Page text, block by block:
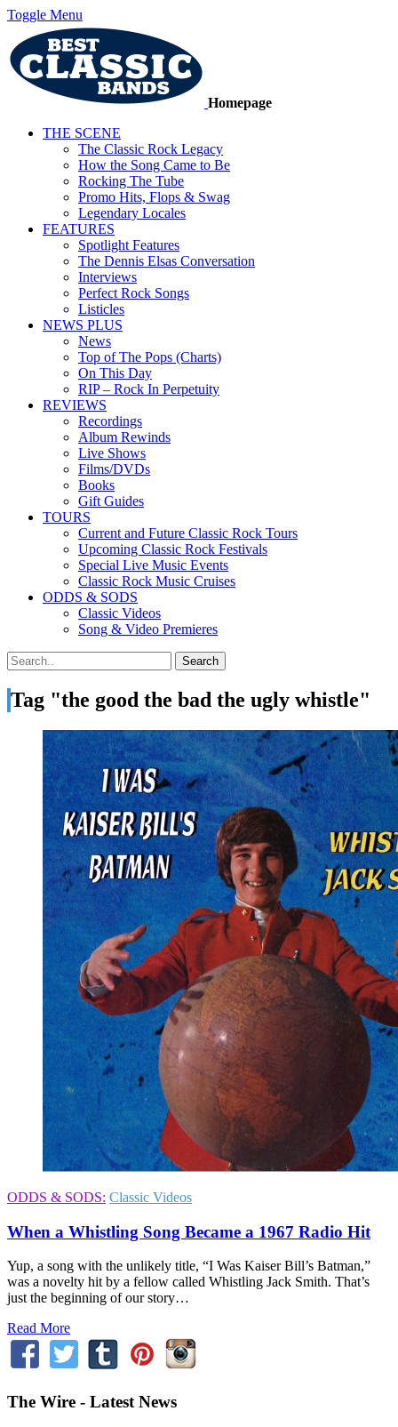
Toggle Menu
Homepage
THE SCENE
The Classic Rock Legacy
How the Song Came to Be
Rocking The Tube
Promo Hits, Flops & Swag
Legendary Locales
FEATURES
Spotlight Features
The Dennis Elsas Conversation
Interviews
Perfect Rock Songs
Listicles
NEWS PLUS
News
Top of The Pops (Charts)
On This Day
RIP – Rock In Perpetuity
REVIEWS
Recordings
Album Rewinds
Live Shows
Films/DVDs
Books
Gift Guides
TOURS
Current and Future Classic Rock Tours
Upcoming Classic Rock Festivals
Special Live Music Events
Classic Rock Music Cruises
ODDS & SODS
Classic Videos
Song & Video Premieres
Tag "the good the bad the ugly whistle"
ODDS & SODS: Classic Videos
When a Whistling Song Became a 1967 Radio Hit
Yup, a song with the unlikely title, “I Was Kaiser Bill’s Batman,”
was a novelty hit by a fellow called Whistling Jack Smith. That’s
just the beginning of our story…
Read More
The Wire - Latest News